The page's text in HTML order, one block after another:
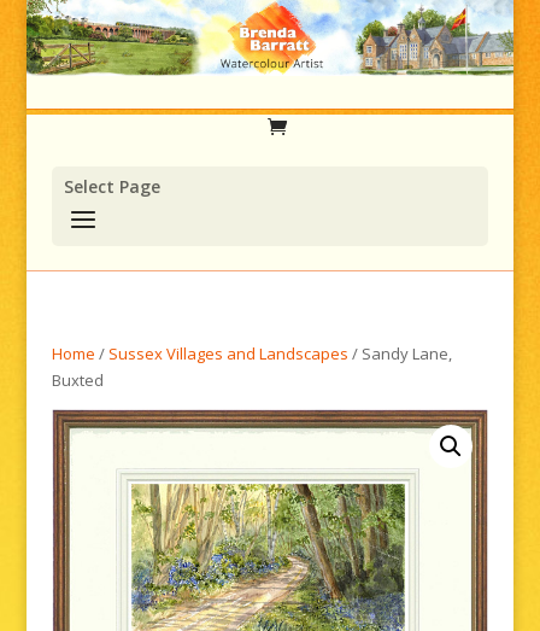
Select Page
Home / Sussex Villages and Landscapes / Sandy Lane,
Buxted